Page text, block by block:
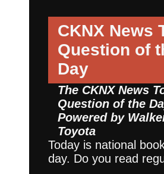
CKNX News
Question of
Day
The CKNX News
Question of the
Powered by
Toyota
Today is national
day. Do you read